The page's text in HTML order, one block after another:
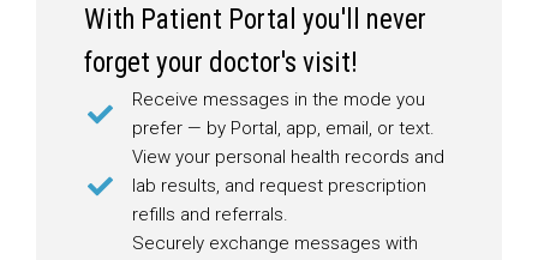
With Patient Portal you'll never
forget your doctor's visit!
Receive messages in the mode you
prefer — by Portal, app, email, or text.
View your personal health records and
lab results, and request prescription
refills and referrals.
Securely exchange messages with